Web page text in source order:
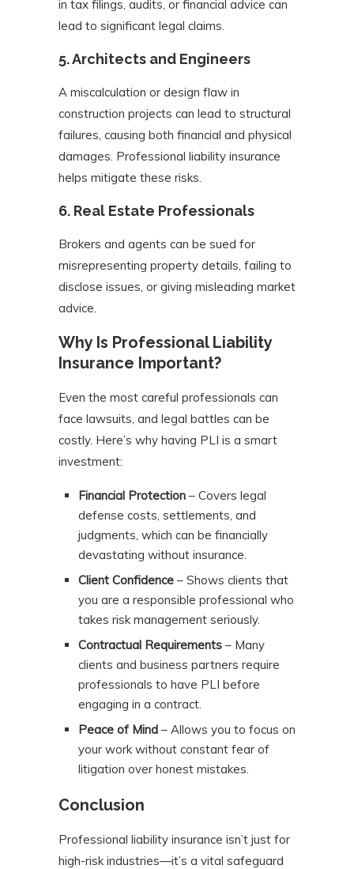
in tax filings, audits, or financial advice can
lead to significant legal claims.
5.Architects and Engineers
A miscalculation or design flaw in
construction projects can lead to structural
failures, causing both financial and physical
damages. Professional liability insurance
helps mitigate these risks.
6. Real Estate Professionals
Brokers and agents can be sued for
misrepresenting property details, failing to
disclose issues, or giving misleading market
advice.
Why Is Professional Liability
Insurance Important?
Even the most careful professionals can
face lawsuits, and legal battles can be
costly. Here’s why having PLI is a smart
investment:
Financial Protection – Covers legal
defense costs, settlements, and
judgments, which can be financially
devastating without insurance.
Client Confidence – Shows clients that
you are a responsible professional who
takes risk management seriously.
Contractual Requirements – Many
clients and business partners require
professionals to have PLI before
engaging in a contract.
Peace of Mind – Allows you to focus on
your work without constant fear of
litigation over honest mistakes.
Conclusion
Professional liability insurance isn’t just for
high-risk industries—it’s a vital safeguard